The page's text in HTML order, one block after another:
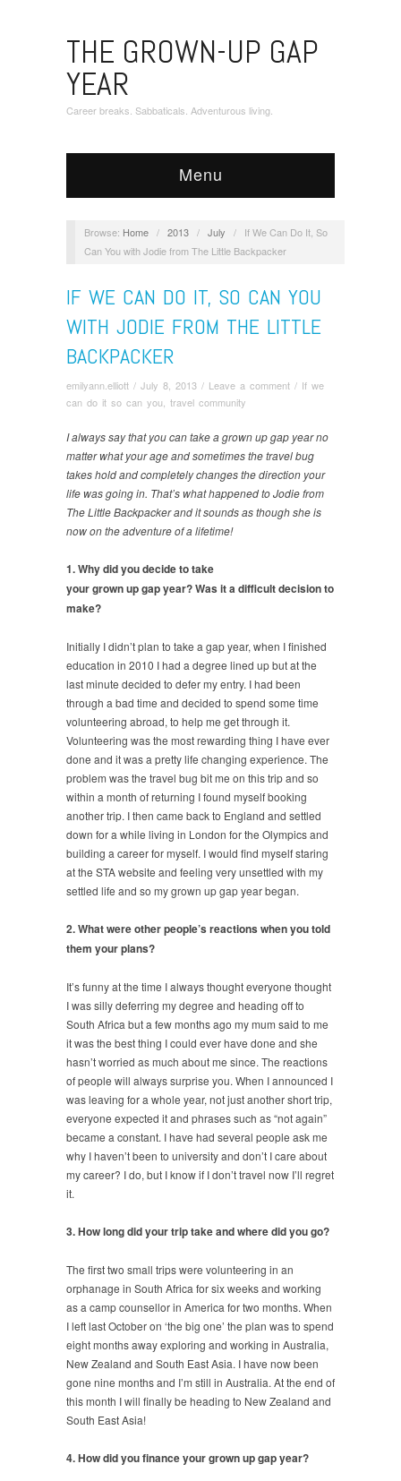
THE GROWN-UP GAP
YEAR
Career breaks. Sabbaticals. Adventurous living.
Menu
Browse: Home / 2013 / July /
If We Can Do It, So
Can You with Jodie from The Little Backpacker
IF WE CAN DO IT, SO CAN YOU
WITH JODIE FROM THE LITTLE
BACKPACKER
emilyann.elliott / July 8, 2013 / Leave a comment / If we
can do it so can you travel community
I always say that you can take a grown up gap year no
matter what your age and sometimes the travel bug
takes hold and completely changes the direction your
life was going in. That’s what happened to Jodie from
The Little Backpacker and it sounds as though she is
now on the adventure of a lifetime!
1. Why did you decide to take
your grown up gap year? Was it a difficult decision to
make?
Initially I didn’t plan to take a gap year, when I finished
education in 2010 I had a degree lined up but at the
last minute decided to defer my entry. I had been
through a bad time and decided to spend some time
volunteering abroad, to help me get through it.
Volunteering was the most rewarding thing I have ever
done and it was a pretty life changing experience. The
problem was the travel bug bit me on this trip and so
within a month of returning I found myself booking
another trip. I then came back to England and settled
down for a while living in London for the Olympics and
building a career for myself. I would find myself staring
at the STA website and feeling very unsettled with my
settled life and so my grown up gap year began.
2. What were other people’s reactions when you told
them your plans?
It’s funny at the time I always thought everyone thought
I was silly deferring my degree and heading off to
South Africa but a few months ago my mum said to me
it was the best thing I could ever have done and she
hasn’t worried as much about me since. The reactions
of people will always surprise you. When I announced I
was leaving for a whole year, not just another short trip,
everyone expected it and phrases such as “not again”
became a constant. I have had several people ask me
why I haven’t been to university and don’t I care about
my career? I do, but I know if I don’t travel now I’ll regret
it.
3. How long did your trip take and where did you go?
The first two small trips were volunteering in an
orphanage in South Africa for six weeks and working
as a camp counsellor in America for two months. When
I left last October on ‘the big one’ the plan was to spend
eight months away exploring and working in Australia,
New Zealand and South East Asia. I have now been
gone nine months and I’m still in Australia. At the end of
this month I will finally be heading to New Zealand and
South East Asia!
4. How did you finance your grown up gap year?